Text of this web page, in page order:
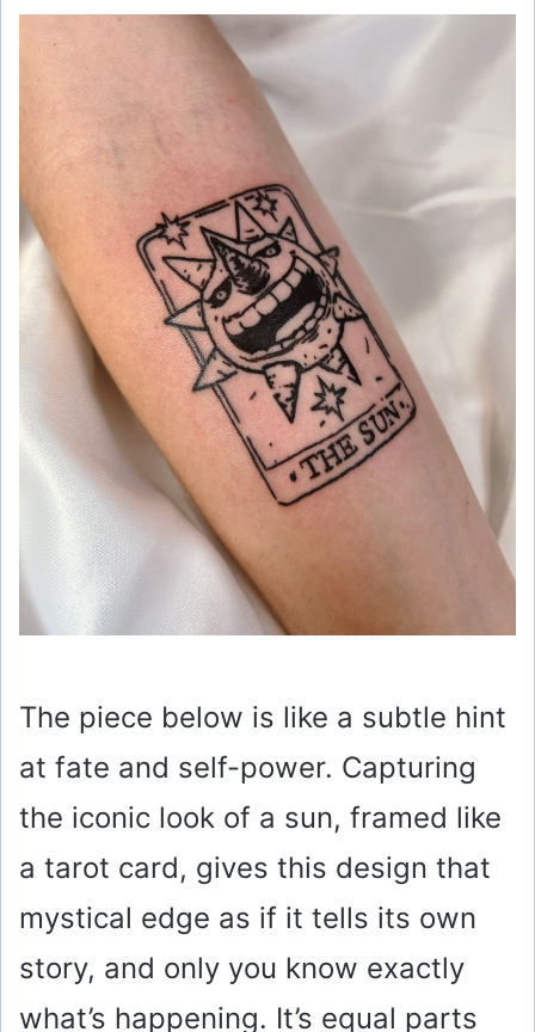
The piece below is like a subtle hint
at fate and self-power. Capturing
the iconic look of a sun, framed like
a tarot card, gives this design that
mystical edge as if it tells its own
story, and only you know exactly
what’s happening. It’s equal parts